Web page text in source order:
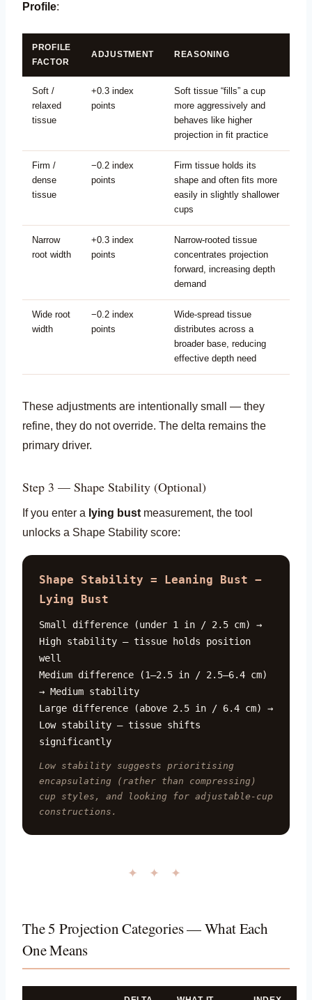
Profile:
PROFILE
FACTOR
ADJUSTMENT REASONING
Soft /
relaxed
tissue
+0.3 index
points
Soft tissue “fills” a cup
more aggressively and
behaves like higher
projection in fit practice
Firm /
dense
tissue
−0.2 index
points
Firm tissue holds its
shape and often fits more
easily in slightly shallower
cups
Narrow
root width
+0.3 index
points
Narrow-rooted tissue
concentrates projection
forward, increasing depth
demand
Wide root
width
−0.2 index
points
Wide-spread tissue
distributes across a
broader base, reducing
effective depth need
These adjustments are intentionally small — they
refine, they do not override. The delta remains the
primary driver.
Step 3 — Shape Stability (Optional)
If you enter a lying bust measurement, the tool
unlocks a Shape Stability score:
Shape Stability = Leaning Bust −
Lying Bust
Small difference (under 1 in / 2.5 cm) →
High stability — tissue holds position
well
Medium difference (1–2.5 in / 2.5–6.4 cm)
→ Medium stability
Large difference (above 2.5 in / 6.4 cm) →
Low stability — tissue shifts
significantly
Low stability suggests prioritising
encapsulating (rather than compressing)
cup styles, and looking for adjustable-cup
constructions.
✦ ✦ ✦
The 5 Projection Categories — What Each
One Means